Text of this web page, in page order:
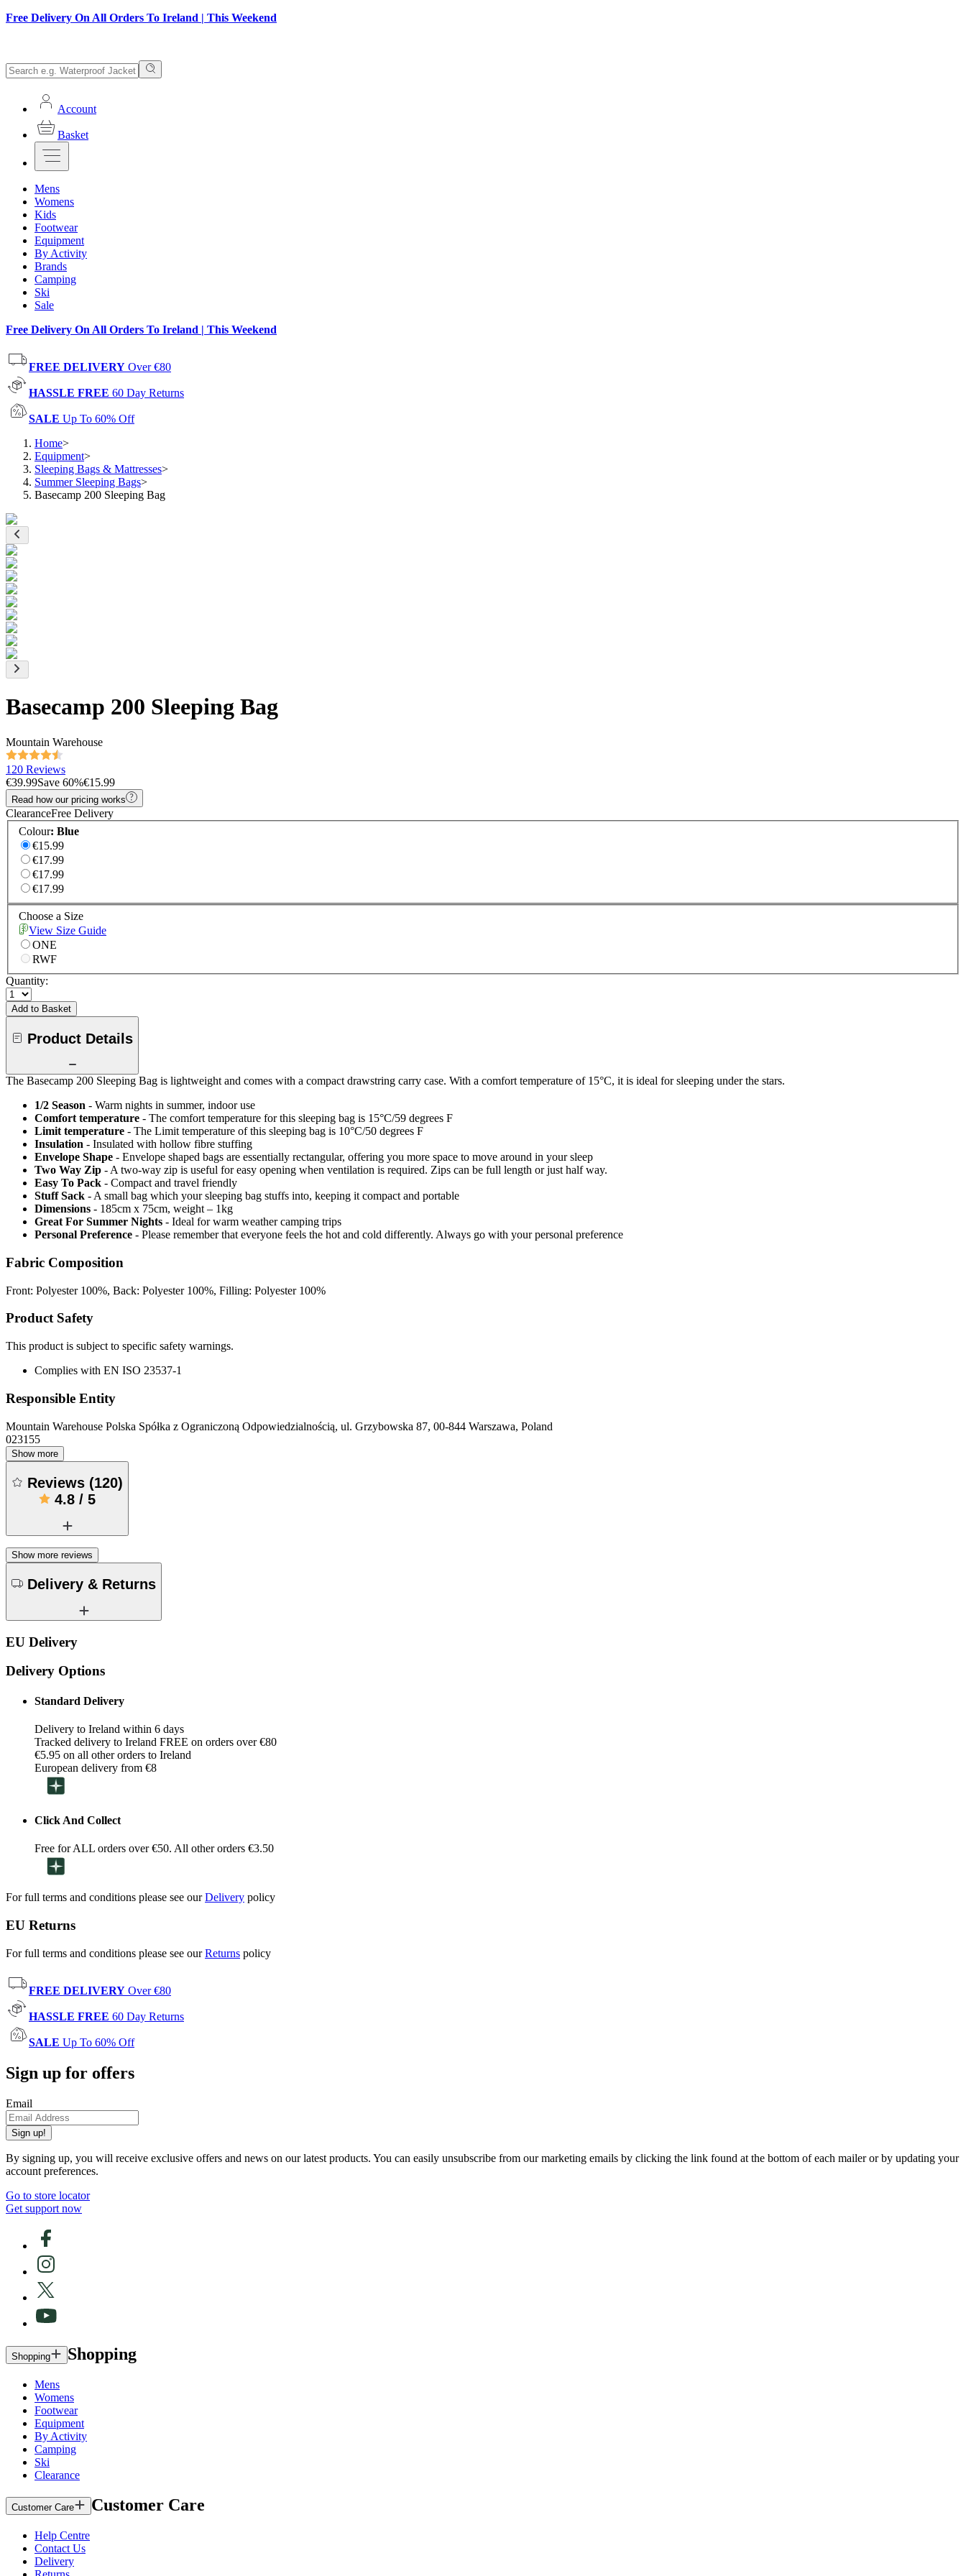
Free Delivery On All Orders To Ireland | This Weekend
Account
Basket
Mens
Womens
Kids
Footwear
Equipment
By Activity
Brands
Camping
Ski
Sale
Free Delivery On All Orders To Ireland | This Weekend
FREE DELIVERY Over €80
HASSLE FREE 60 Day Returns
SALE Up To 60% Off
Home>
Equipment>
Sleeping Bags & Mattresses>
Summer Sleeping Bags>
Basecamp 200 Sleeping Bag
Basecamp 200 Sleeping Bag
Mountain Warehouse
120 Reviews
€39.99Save 60%€15.99
Read how our pricing works
ClearanceFree Delivery
Colour: Blue
€15.99
€17.99
€17.99
€17.99
Choose a Size
View Size Guide
ONE
RWF
Quantity:
Add to Basket
Product Details
The Basecamp 200 Sleeping Bag is lightweight and comes with a compact drawstring carry case. With a comfort temperature of 15°C, it is ideal for sleeping under the stars.
1/2 Season - Warm nights in summer, indoor use
Comfort temperature - The comfort temperature for this sleeping bag is 15°C/59 degrees F
Limit temperature - The Limit temperature of this sleeping bag is 10°C/50 degrees F
Insulation - Insulated with hollow fibre stuffing
Envelope Shape - Envelope shaped bags are essentially rectangular, offering you more space to move around in your sleep
Two Way Zip - A two-way zip is useful for easy opening when ventilation is required. Zips can be full length or just half way.
Easy To Pack - Compact and travel friendly
Stuff Sack - A small bag which your sleeping bag stuffs into, keeping it compact and portable
Dimensions - 185cm x 75cm, weight – 1kg
Great For Summer Nights - Ideal for warm weather camping trips
Personal Preference - Please remember that everyone feels the hot and cold differently. Always go with your personal preference
Fabric Composition
Front: Polyester 100%, Back: Polyester 100%, Filling: Polyester 100%
Product Safety
This product is subject to specific safety warnings.
Complies with EN ISO 23537-1
Responsible Entity
Mountain Warehouse Polska Spółka z Ograniczoną Odpowiedzialnością, ul. Grzybowska 87, 00-844 Warszawa, Poland
023155
Show more
Reviews (120)
4.8 / 5
Show more reviews
Delivery & Returns
EU Delivery
Delivery Options
Standard Delivery
Delivery to Ireland within 6 days
Tracked delivery to Ireland FREE on orders over €80
€5.95 on all other orders to Ireland
European delivery from €8
Click And Collect
Free for ALL orders over €50. All other orders €3.50
For full terms and conditions please see ourDelivery policy
EU Returns
For full terms and conditions please see ourReturns policy
FREE DELIVERY Over €80
HASSLE FREE 60 Day Returns
SALE Up To 60% Off
Sign up for offers
Email
Sign up!
By signing up, you will receive exclusive offers and news on our latest products. You can easily unsubscribe from our marketing emails by clicking the link found at the bottom of each mailer or by updating your
account preferences.
Go to store locator
Get support now
Shopping Shopping
Mens
Womens
Footwear
Equipment
By Activity
Camping
Ski
Clearance
Customer Care Customer Care
Help Centre
Contact Us
Delivery